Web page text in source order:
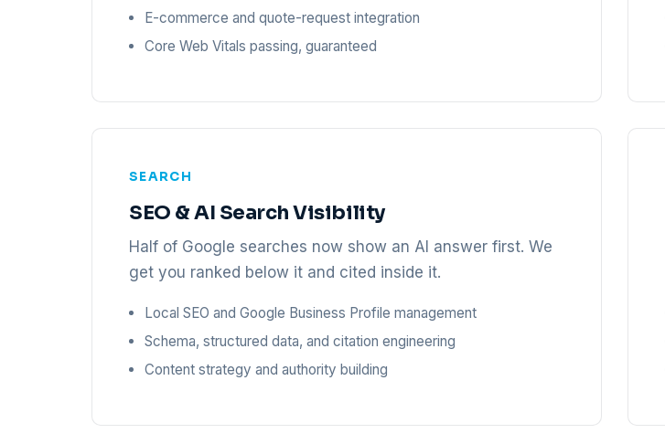
E-commerce and quote-request integration
Core Web Vitals passing, guaranteed
SEARCH
SEO & AI Search Visibility
Half of Google searches now show an AI answer first. We
get you ranked below it and cited inside it.
Local SEO and Google Business Profile management
Schema, structured data, and citation engineering
Content strategy and authority building